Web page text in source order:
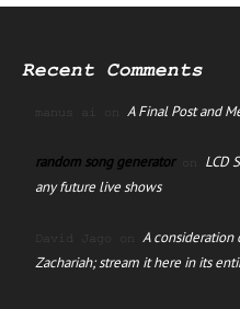
Recent Comments
manus ai on A Final Post and
random song generatoron LCD
any future live shows
David Jago on A consideration
Zachariah; stream it here in its